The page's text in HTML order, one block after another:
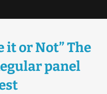
it or Not” The
panel